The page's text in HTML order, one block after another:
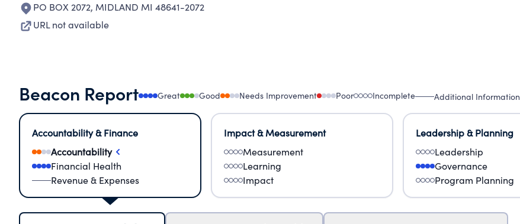
PO BOX 2072, MIDLAND MI 48641-2072
URL not available
Beacon Report Great Good Needs Improvement Poor Incomplete Additional Information
Accountability & Finance
Accountability
Financial Health
Revenue & Expenses
Impact & Measurement
Measurement
Learning
Impact
Leadership & Planning
Leadership
Governance
Program Planning